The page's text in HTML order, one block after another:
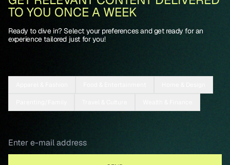
TO YOU ONCE A WEEK
Ready to dive in? Select your preferences and get ready for an
experience tailored just for you!